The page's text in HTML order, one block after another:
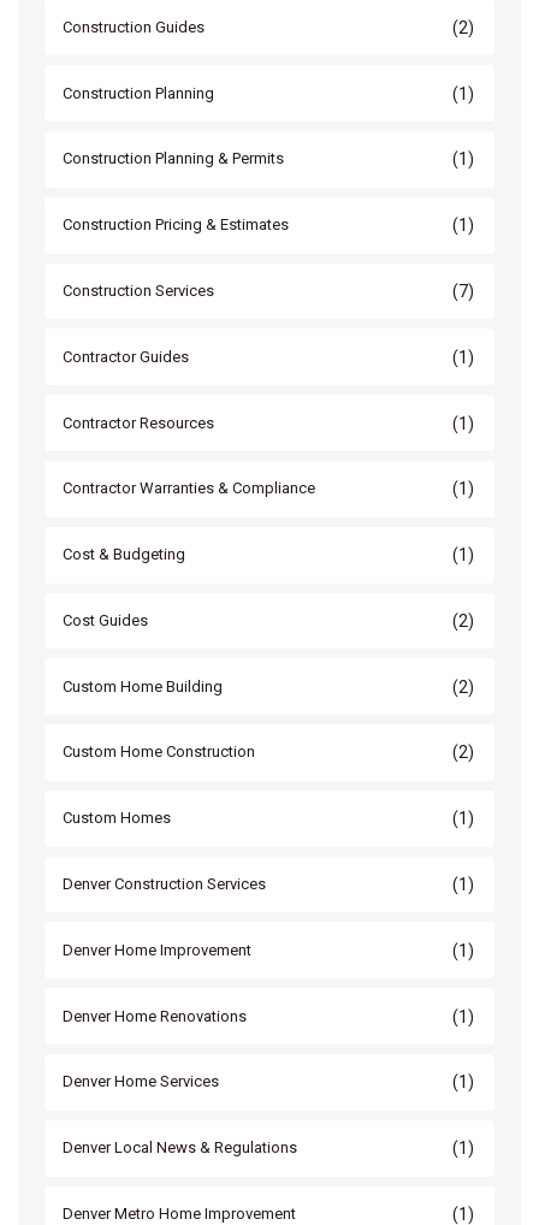
Construction Guides (2)
Construction Planning (1)
Construction Planning & Permits (1)
Construction Pricing & Estimates (1)
Construction Services (7)
Contractor Guides (1)
Contractor Resources (1)
Contractor Warranties & Compliance (1)
Cost & Budgeting (1)
Cost Guides (2)
Custom Home Building (2)
Custom Home Construction (2)
Custom Homes (1)
Denver Construction Services (1)
Denver Home Improvement (1)
Denver Home Renovations (1)
Denver Home Services (1)
Denver Local News & Regulations (1)
Denver Metro Home Improvement (1)